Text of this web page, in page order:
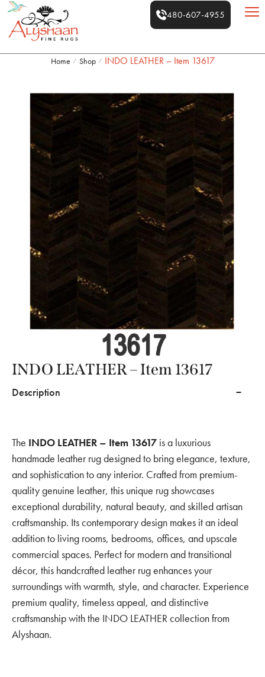
480-607-4955
Home / Shop / INDO LEATHER – Item 13617
INDO LEATHER – Item 13617
Description
The INDO LEATHER – Item 13617 is a luxurious
handmade leather rug designed to bring elegance, texture,
and sophistication to any interior. Crafted from premium-
quality genuine leather, this unique rug showcases
exceptional durability, natural beauty, and skilled artisan
craftsmanship. Its contemporary design makes it an ideal
addition to living rooms, bedrooms, offices, and upscale
commercial spaces. Perfect for modern and transitional
décor, this handcrafted leather rug enhances your
surroundings with warmth, style, and character. Experience
premium quality, timeless appeal, and distinctive
craftsmanship with the INDO LEATHER collection from
Alyshaan.